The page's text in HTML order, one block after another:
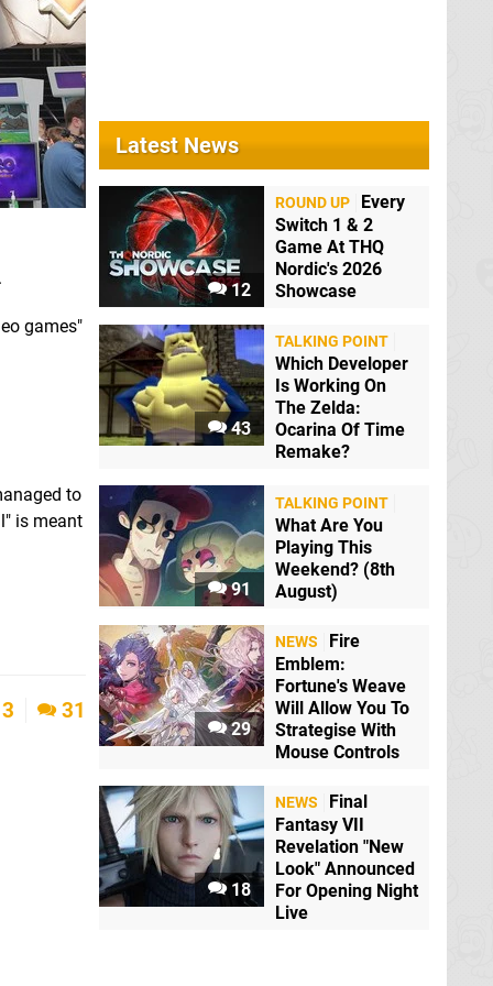
games"
to
is meant
3 31
Latest News
12
ROUND UP
Every
Switch 1 & 2
Game At THQ
Nordic's 2026
Showcase
43
TALKING POINT
Which Developer
Is Working On
The Zelda:
Ocarina Of Time
Remake?
91
TALKING POINT
What Are You
Playing This
Weekend? (8th
August)
29
NEWS
Fire
Emblem:
Fortune's Weave
Will Allow You To
Strategise With
Mouse Controls
18
NEWS
Final
Fantasy VII
Revelation "New
Look" Announced
For Opening Night
Live